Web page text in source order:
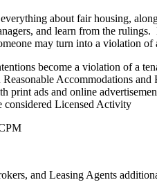
about fair housing,
and learn from the
may turn into a violation of
become a violation of a
Reasonable
print ads and online
Licensed Activity
and Leasing Agents